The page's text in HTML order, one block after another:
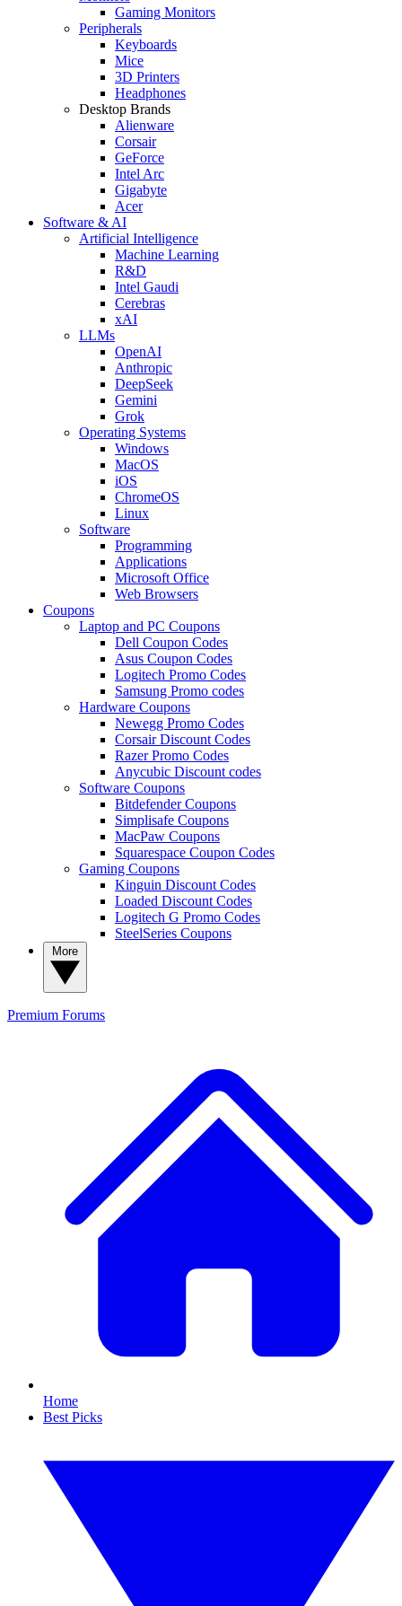
Gaming Monitors
Peripherals
Keyboards
Mice
3D Printers
Headphones
Desktop Brands
Alienware
Corsair
GeForce
Intel Arc
Gigabyte
Acer
Software & AI
Artificial Intelligence
Machine Learning
R&D
Intel Gaudi
Cerebras
xAI
LLMs
OpenAI
Anthropic
DeepSeek
Gemini
Grok
Operating Systems
Windows
MacOS
iOS
ChromeOS
Linux
Software
Programming
Applications
Microsoft Office
Web Browsers
Coupons
Laptop and PC Coupons
Dell Coupon Codes
Asus Coupon Codes
Logitech Promo Codes
Samsung Promo codes
Hardware Coupons
Newegg Promo Codes
Corsair Discount Codes
Razer Promo Codes
Anycubic Discount codes
Software Coupons
Bitdefender Coupons
Simplisafe Coupons
MacPaw Coupons
Squarespace Coupon Codes
Gaming Coupons
Kinguin Discount Codes
Loaded Discount Codes
Logitech G Promo Codes
SteelSeries Coupons
Premium Forums
Home
Best Picks